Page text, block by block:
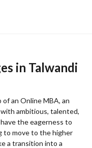
in Talwandi
an Online MBA, an
ambitious, talented,
the eagerness to
to move to the higher
a transition into a